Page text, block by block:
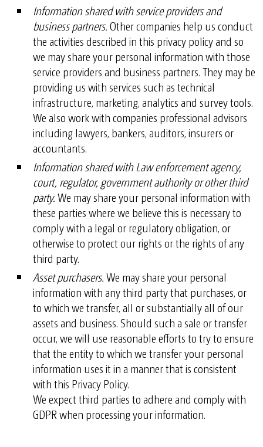
Information shared with service providers and
business partners.Other companies help us conduct
the activities described in this privacy policy and so
we may share your personal information with those
service providers and business partners. They may be
providing us with services such as technical
infrastructure, marketing, analytics and survey tools.
We also work with companies professional advisors
including lawyers, bankers, auditors, insurers or
accountants.
Information shared with Law enforcement agency,
court, regulator, government authority or other third
party.We may share your personal information with
these parties where we believe this is necessary to
comply with a legal or regulatory obligation, or
otherwise to protect our rights or the rights of any
third party.
Asset purchasers.We may share your personal
information with any third party that purchases, or
to which we transfer, all or substantially all of our
assets and business. Should such a sale or transfer
occur, we will use reasonable efforts to try to ensure
that the entity to which we transfer your personal
information uses it in a manner that is consistent
with this Privacy Policy.
We expect third parties to adhere and comply with
GDPR when processing your information.